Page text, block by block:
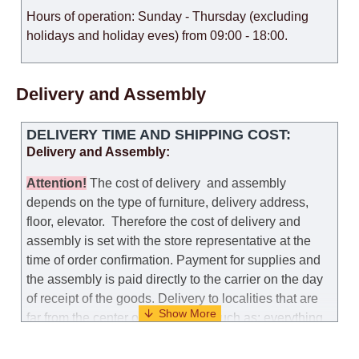
Hours of operation: Sunday - Thursday (excluding
holidays and holiday eves) from 09:00 - 18:00.
Delivery and Assembly
DELIVERY TIME AND SHIPPING COST:
Delivery and Assembly:
Attention! The cost ofdelivery and assembly
depends on the type of furniture, delivery address,
floor, elevator. Therefore the cost of delivery and
assembly is set with the store representative at the
time of order confirmation. Payment for supplies and
the assembly is paid directly to the carrier on the day
of receipt of the goods. Delivery to localities that are
far from the center of the country, such as: everything